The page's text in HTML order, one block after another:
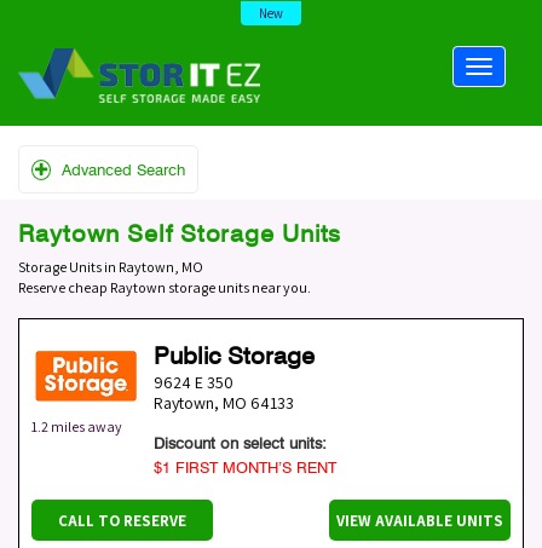
New
Advanced Search
Raytown Self Storage Units
Storage Units in Raytown, MO
Reserve cheap Raytown storage units near you.
1.2 miles away
Public Storage
9624 E 350
Raytown, MO 64133
Discount on select units:
$1 FIRST MONTH’S RENT
CALL TO RESERVE VIEW AVAILABLE UNITS